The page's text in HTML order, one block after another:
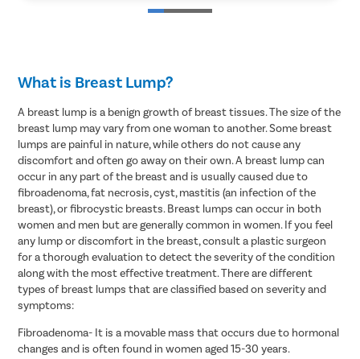
What is Breast Lump?
A breast lump is a benign growth of breast tissues. The size of the
breast lump may vary from one woman to another. Some breast
lumps are painful in nature, while others do not cause any
discomfort and often go away on their own. A breast lump can
occur in any part of the breast and is usually caused due to
fibroadenoma, fat necrosis, cyst, mastitis (an infection of the
breast), or fibrocystic breasts. Breast lumps can occur in both
women and men but are generally common in women. If you feel
any lump or discomfort in the breast, consult a plastic surgeon
for a thorough evaluation to detect the severity of the condition
along with the most effective treatment. There are different
types of breast lumps that are classified based on severity and
symptoms:
Fibroadenoma- It is a movable mass that occurs due to hormonal
changes and is often found in women aged 15-30 years.